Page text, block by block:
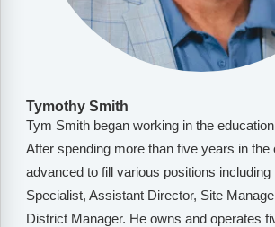
Tymothy Smith
Tym Smith began working in the
After spending more than five years in the
advanced to fill various positions including
Specialist, Assistant Director, Site
District Manager. He owns and operates